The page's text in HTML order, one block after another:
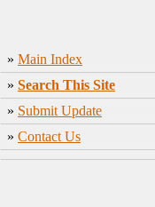
» Main Index
» Search This Site
» Submit Update
» Contact Us